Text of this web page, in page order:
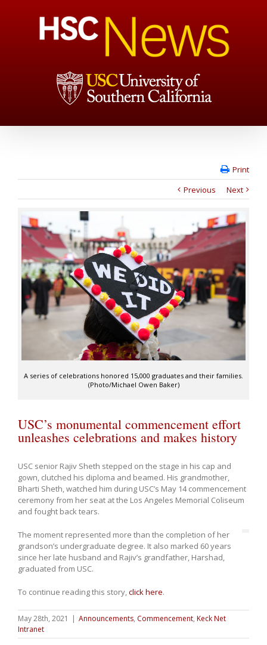
Print
Previous
Next
A series of celebrations honored 15,000 graduates and their families.
(Photo/Michael Owen Baker)
USC’s monumental commencement effort
unleashes celebrations and makes history
USC senior Rajiv Sheth stepped on the stage in his cap and
gown, clutched his diploma and beamed. His grandmother,
Bharti Sheth, watched him during USC’s May 14 commencement
ceremony from her seat at the Los Angeles Memorial Coliseum
and fought back tears.
The moment represented more than the completion of her
grandson’s undergraduate degree. It also marked 60 years
since her late husband and Rajiv’s grandfather, Harshad,
graduated from USC.
To continue reading this story,click here.
May 28th, 2021 | Announcements, Commencement, Keck Net
Intranet